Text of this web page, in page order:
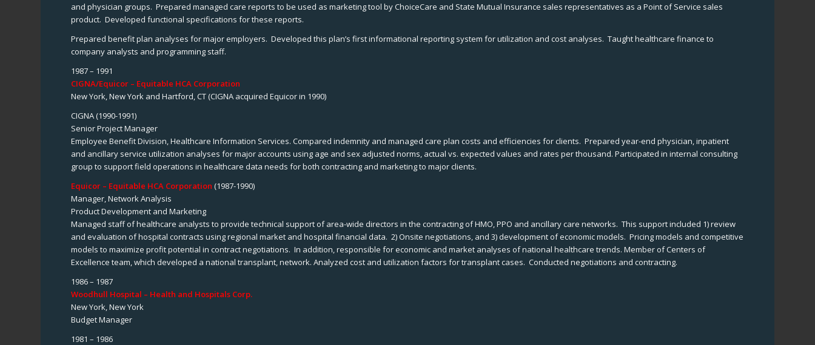
and physician groups. Prepared managed care reports to be used as marketing tool by ChoiceCare and State Mutual Insurance sales representatives as a Point of Service sales
product. Developed functional specifications for these reports.
Prepared benefit plan analyses for major employers. Developed this plan’s first informational reporting system for utilization and cost analyses. Taught healthcare finance to
company analysts and programming staff.
1987 – 1991
CIGNA/Equicor – Equitable HCA Corporation
New York, New York and Hartford, CT (CIGNA acquired Equicor in 1990)
CIGNA (1990-1991)
Senior Project Manager
Employee Benefit Division, Healthcare Information Services. Compared indemnity and managed care plan costs and efficiencies for clients. Prepared year-end physician, inpatient
and ancillary service utilization analyses for major accounts using age and sex adjusted norms, actual vs. expected values and rates per thousand. Participated in internal consulting
group to support field operations in healthcare data needs for both contracting and marketing to major clients.
Equicor – Equitable HCA Corporation(1987-1990)
Manager, Network Analysis
Product Development and Marketing
Managed staff of healthcare analysts to provide technical support of area-wide directors in the contracting of HMO, PPO and ancillary care networks. This support included 1) review
and evaluation of hospital contracts using regional market and hospital financial data. 2) Onsite negotiations, and 3) development of economic models. Pricing models and competitive
models to maximize profit potential in contract negotiations. In addition, responsible for economic and market analyses of national healthcare trends. Member of Centers of
Excellence team, which developed a national transplant, network. Analyzed cost and utilization factors for transplant cases. Conducted negotiations and contracting.
1986 – 1987
Woodhull Hospital – Health and Hospitals Corp.
New York, New York
Budget Manager
1981 – 1986